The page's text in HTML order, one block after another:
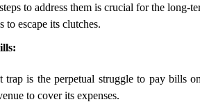
to address them is crucial for the
to escape its clutches.
trap is the perpetual struggle to pay bills
to cover its expenses.